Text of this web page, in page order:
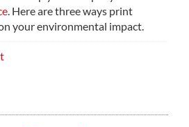
. Here are three ways print
your environmental impact.